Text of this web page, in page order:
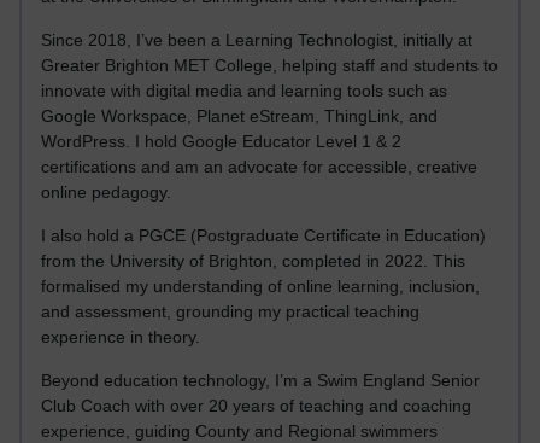
Since 2018, I’ve been a Learning Technologist, initially at
Greater Brighton MET College, helping staff and students to
innovate with digital media and learning tools such as
Google Workspace, Planet eStream, ThingLink, and
WordPress. I hold Google Educator Level 1 & 2
certifications and am an advocate for accessible, creative
online pedagogy.
I also hold a PGCE (Postgraduate Certificate in Education)
from the University of Brighton, completed in 2022. This
formalised my understanding of online learning, inclusion,
and assessment, grounding my practical teaching
experience in theory.
Beyond education technology, I’m a Swim England Senior
Club Coach with over 20 years of teaching and coaching
experience, guiding County and Regional swimmers